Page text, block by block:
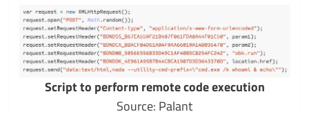
Script to perform remote code execution
Source: Palant